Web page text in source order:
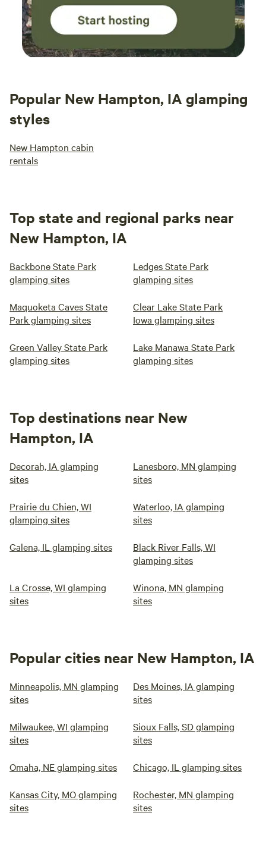
Popular New Hampton, IA glamping
styles
New Hampton cabin
rentals
Top state and regional parks near
New Hampton, IA
Backbone State Park
glamping sites
Ledges State Park
glamping sites
Maquoketa Caves State
Park glamping sites
Clear Lake State Park
Iowa glamping sites
Green Valley State Park
glamping sites
Lake Manawa State Park
glamping sites
Top destinations near New
Hampton, IA
Decorah, IA glamping
sites
Lanesboro, MN glamping
sites
Prairie du Chien, WI
glamping sites
Waterloo, IA glamping
sites
Galena, IL glamping sites
Black River Falls, WI
glamping sites
La Crosse, WI glamping
sites
Winona, MN glamping
sites
Popular cities near New Hampton, IA
Minneapolis, MN glamping
sites
Des Moines, IA glamping
sites
Milwaukee, WI glamping
sites
Sioux Falls, SD glamping
sites
Omaha, NE glamping sites Chicago, IL glamping sites
Kansas City, MO glamping
sites
Rochester, MN glamping
sites